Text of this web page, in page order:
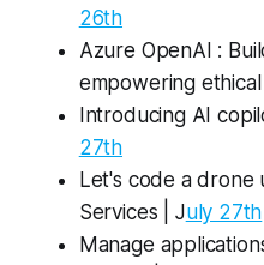
26th
Azure OpenAI :
empowering
Introducing AI
27th
Let's code a drone
Services | July 27th
Manage